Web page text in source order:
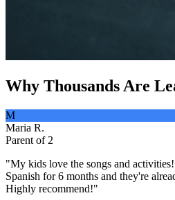
Why Thousands Are
M
Maria R.
Parent of 2
"My kids love the songs and
Spanish for 6 months and they're
Highly recommend!"